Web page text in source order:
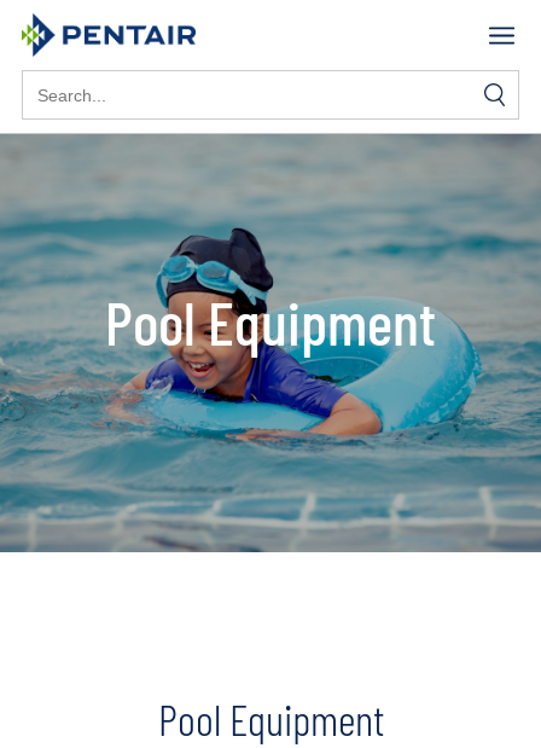
Search
for:
Pool Equipment
Pool Equipment